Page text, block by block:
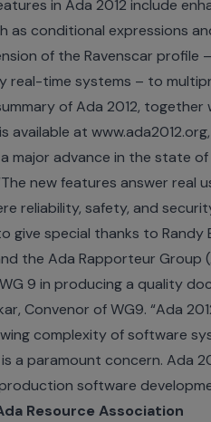
in Ada 2012 include
as conditional expressions
of the Ravenscar
real-time systems – to
of Ada 2012,
available at www.ada2012.org
a major advance in the state
new features answer real
reliability, safety, and
give special thanks to
the Ada Rapporteur Group
9 in producing a quality
Convenor of WG9. “Ada
complexity of software
a paramount concern. Ada
software
Resource Association